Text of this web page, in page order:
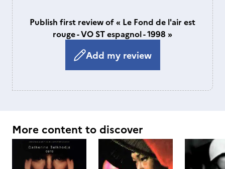
Publish first review of « Le Fond de l'air est
rouge - VO ST espagnol - 1998 »
Add my review
More content to discover